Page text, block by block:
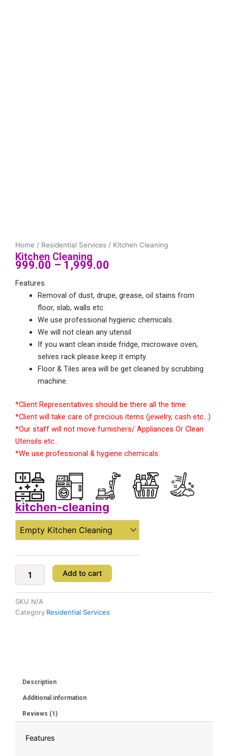
Home / Residential Services / Kitchen Cleaning
Kitchen Cleaning
999.00 – 1,999.00
range:
₹999.00
through
₹1,999.00
Features
Removal of dust, drupe, grease, oil stains from
floor, slab, walls etc.
We use professional hygienic chemicals.
We will not clean any utensil.
If you want clean inside fridge, microwave oven,
selves rack please keep it empty.
Floor & Tiles area will be get cleaned by scrubbing
machine.
*Client Representatives should be there all the time.
*Client will take care of precious items (jewelry, cash etc…)
*Our staff will not move furnishers/ Appliances Or Clean
Utensils etc..
*We use professional & hygiene chemicals.
kitchen-cleaning
Kitchen
Cleaning
quantity
Add to cart
SKU N/A
Category Residential Services
Description
Additional information
Reviews (1)
Features